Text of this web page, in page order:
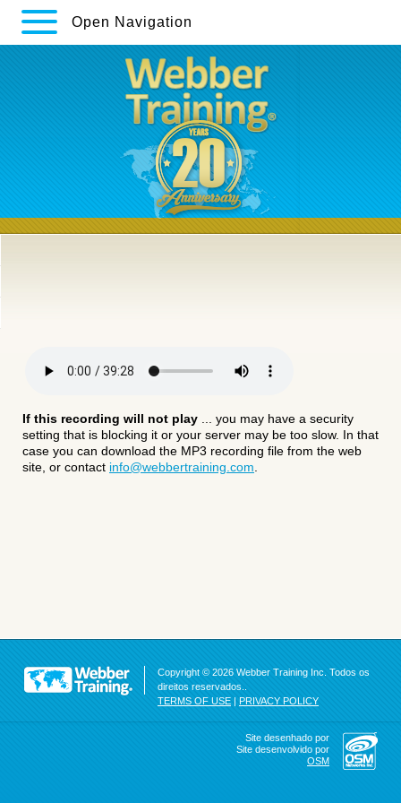
Open Navigation
If this recording will not play ... you may have a security
setting that is blocking it or your server may be too slow. In that
case you can download the MP3 recording file from the web
site, or contact info@webbertraining.com
Copyright © 2026 Webber Training Inc. Todos os
direitos reservados..
TERMS OF USE | PRIVACY POLICY
Site desenhado por
Site desenvolvido por
OSM